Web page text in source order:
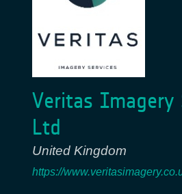
Veritas Imagery
Ltd
United Kingdom
https://